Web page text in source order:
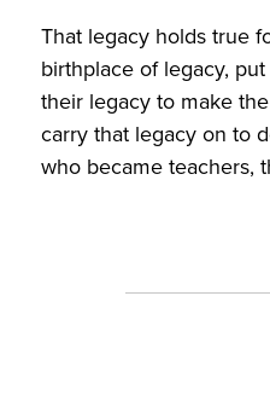
That legacy holds true
birthplace of legacy,
their legacy to make
carry that legacy on to
who became teachers,